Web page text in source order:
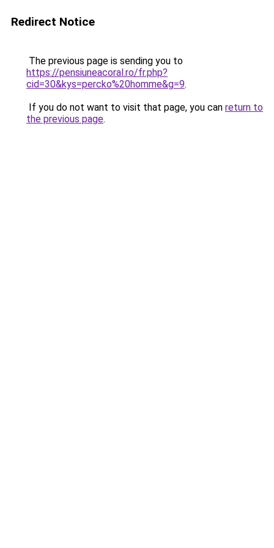
Redirect Notice
The previous page is sending you to
https://pensiuneacoral.ro/fr.php?
cid=30&kys=percko%20homme&g=9.
If you do not want to visit that page, you can return to
the previous page.